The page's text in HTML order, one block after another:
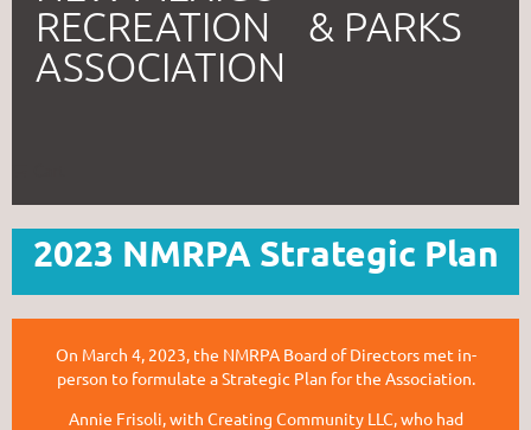
RECREATION & PARKS
ASSOCIATION
2023 NMRPA Strategic Plan
On March 4, 2023, the NMRPA Board of Directors met in-
person to formulate a Strategic Plan for the Association.
Annie Frisoli, with Creating Community LLC, who had